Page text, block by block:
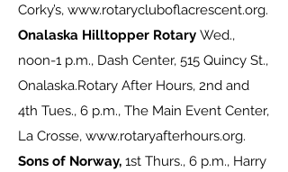
Corky’s, www.rotarycluboflacrescent.org.
Onalaska Hilltopper Rotary Wed.,
noon-1 p.m., Dash Center, 515 Quincy St.,
Onalaska.Rotary After Hours, 2nd and
4th Tues., 6 p.m., The Main Event Center,
La Crosse, www.rotaryafterhours.org.
Sons of Norway, 1st Thurs., 6 p.m., Harry